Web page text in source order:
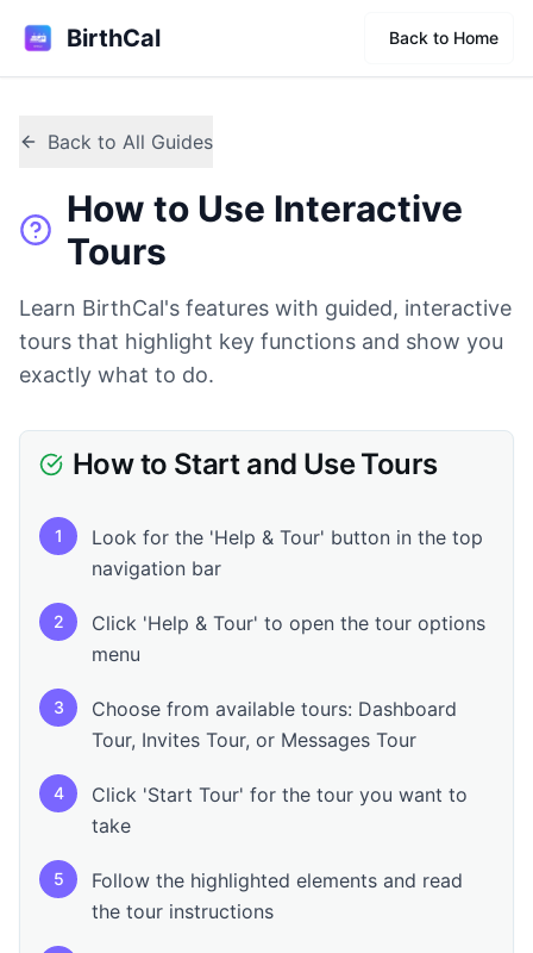
BirthCal Back to Home
Back to All Guides
How to Use Interactive
Tours
Learn BirthCal's features with guided, interactive
tours that highlight key functions and show you
exactly what to do.
How to Start and Use Tours
1
Look for the 'Help & Tour' button in the top
navigation bar
2
Click 'Help & Tour' to open the tour options
menu
3
Choose from available tours: Dashboard
Tour, Invites Tour, or Messages Tour
4
Click 'Start Tour' for the tour you want to
take
5
Follow the highlighted elements and read
the tour instructions